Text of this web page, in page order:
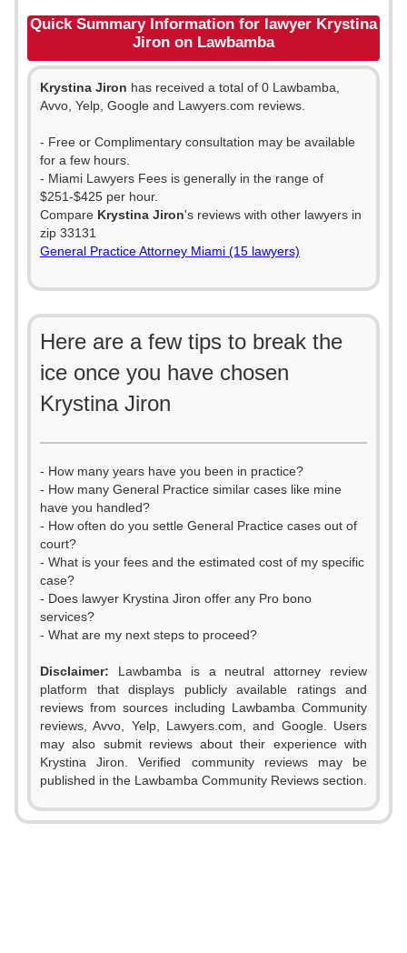
Quick Summary Information for lawyer Krystina
Jiron on Lawbamba
Krystina Jiron has received a total of 0 Lawbamba,
Avvo, Yelp, Google and Lawyers.com reviews.
- Free or Complimentary consultation may be available
for a few hours.
- Miami Lawyers Fees is generally in the range of
$251-$425 per hour.
Compare Krystina Jiron's reviews with other lawyers in
zip 33131
General Practice Attorney Miami (15 lawyers)
Here are a few tips to break the
ice once you have chosen
Krystina Jiron
- How many years have you been in practice?
- How many General Practice similar cases like mine
have you handled?
- How often do you settle General Practice cases out of
court?
- What is your fees and the estimated cost of my specific
case?
- Does lawyer Krystina Jiron offer any Pro bono
services?
- What are my next steps to proceed?
Disclaimer: Lawbamba is a neutral attorney review
platform that displays publicly available ratings and
reviews from sources including Lawbamba Community
reviews, Avvo, Yelp, Lawyers.com, and Google. Users
may also submit reviews about their experience with
Krystina Jiron. Verified community reviews may be
published in the Lawbamba Community Reviews section.